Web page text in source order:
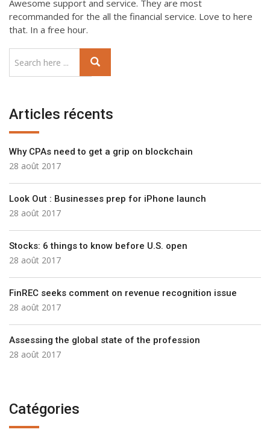
Awesome support and service. They are most
recommanded for the all the financial service. Love to here
that. In a free hour.
Articles récents
Why CPAs need to get a grip on blockchain
28 août 2017
Look Out : Businesses prep for iPhone launch
28 août 2017
Stocks: 6 things to know before U.S. open
28 août 2017
FinREC seeks comment on revenue recognition issue
28 août 2017
Assessing the global state of the profession
28 août 2017
Catégories